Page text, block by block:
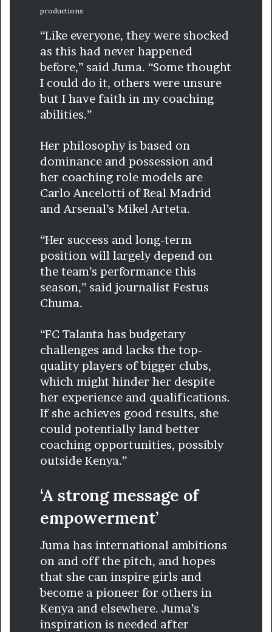
productions
“Like everyone, they were shocked
as this had never happened
before,” said Juma. “Some thought
I could do it, others were unsure
but I have faith in my coaching
abilities.”
Her philosophy is based on
dominance and possession and
her coaching role models are
Carlo Ancelotti of Real Madrid
and Arsenal’s Mikel Arteta.
“Her success and long-term
position will largely depend on
the team’s performance this
season,” said journalist Festus
Chuma.
“FC Talanta has budgetary
challenges and lacks the top-
quality players of bigger clubs,
which might hinder her despite
her experience and qualifications.
If she achieves good results, she
could potentially land better
coaching opportunities, possibly
outside Kenya.”
‘A strong message of
empowerment’
Juma has international ambitions
on and off the pitch, and hopes
that she can inspire girls and
become a pioneer for others in
Kenya and elsewhere. Juma’s
inspiration is needed after